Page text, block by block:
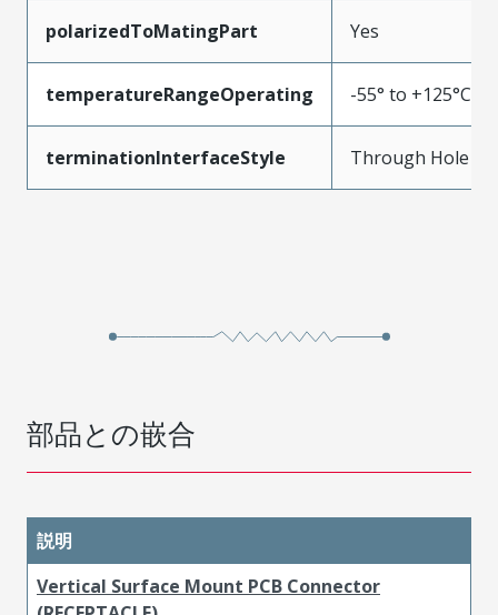
polarizedToMatingPart Yes
temperatureRangeOperating -55° to +125°C
terminationInterfaceStyle Through Hole
部品との嵌合
説明
Vertical Surface Mount PCB Connector